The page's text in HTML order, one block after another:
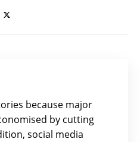
because major
by cutting
social media